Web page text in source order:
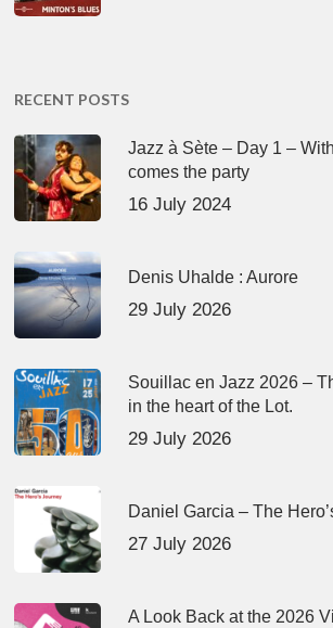
RECENT POSTS
Jazz à Sète – Day 1 –
comes the party
16 July 2024
Denis Uhalde : Aurore
29 July 2026
Souillac en Jazz 2026 –
in the heart of the Lot.
29 July 2026
Daniel Garcia – The
27 July 2026
A Look Back at the 2026